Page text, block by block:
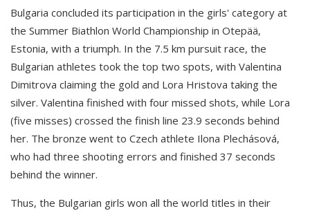
Bulgaria concluded its participation in the girls' category at
the Summer Biathlon World Championship in Otepää,
Estonia, with a triumph. In the 7.5 km pursuit race, the
Bulgarian athletes took the top two spots, with Valentina
Dimitrova claiming the gold and Lora Hristova taking the
silver. Valentina finished with four missed shots, while Lora
(five misses) crossed the finish line 23.9 seconds behind
her. The bronze went to Czech athlete Ilona Plechásová,
who had three shooting errors and finished 37 seconds
behind the winner.
Thus, the Bulgarian girls won all the world titles in their